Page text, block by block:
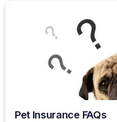
Pet Insurance FAQs